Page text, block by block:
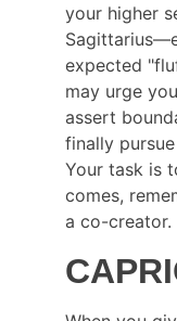
your higher
expected
may urge
assert
finally
Your task is
comes,
a co-creator.